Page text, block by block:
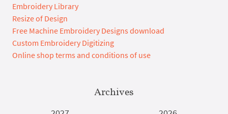
Embroidery Library
Resize of Design
Free Machine Embroidery Designs download
Custom Embroidery Digitizing
Online shop terms and conditions of use
Archives